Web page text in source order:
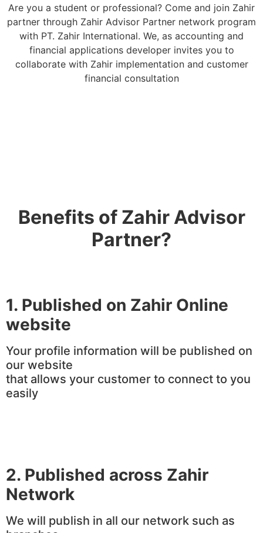
Are you a student or professional? Come and join Zahir
partner through Zahir Advisor Partner network program
with PT. Zahir International. We, as accounting and
financial applications developer invites you to
collaborate with Zahir implementation and customer
financial consultation
Benefits of Zahir Advisor
Partner?
1. Published on Zahir Online
website
Your profile information will be published on
our website
that allows your customer to connect to you
easily
2. Published across Zahir
Network
We will publish in all our network such as